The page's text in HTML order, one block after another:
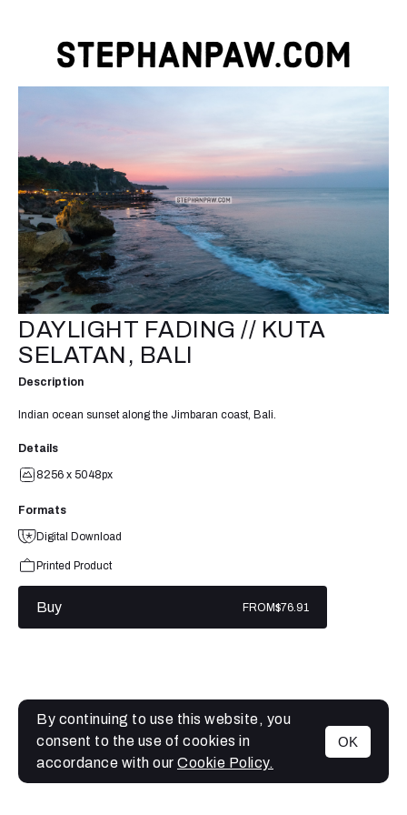
MENU
DAYLIGHT FADING // KUTA
SELATAN, BALI
Description
Indian ocean sunset along the Jimbaran coast, Bali.
Details
8256 x 5048px
Formats
Digital Download
Printed Product
Buy FROM$76.91
By continuing to use this website, you
consent to the use of cookies in
accordance with our Cookie Policy.
OK